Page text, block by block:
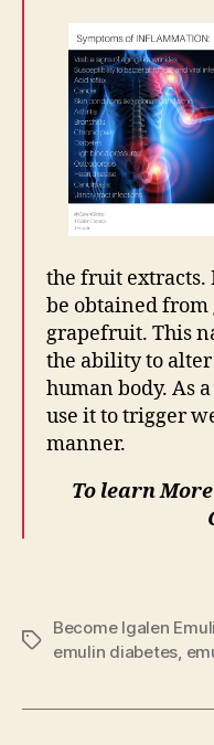
the fruit extracts.
be obtained from
grapefruit. This
the ability to
human body. As
use it to trigger
manner.
To learn
Tags
Become Igalen
emulin diabetes